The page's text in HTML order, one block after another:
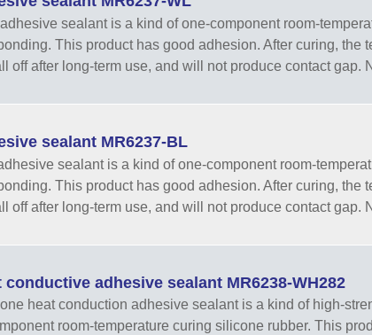
sealant is a kind of one-component room-
This product has good adhesion. After curing, the
off after long-term use, and will not produce contact gap.
sealant MR6237-BL
sealant is a kind of one-component room-
This product has good adhesion. After curing, the
off after long-term use, and will not produce contact gap.
adhesive sealant MR6238-WH282
heat conduction adhesive sealant is a kind of high-
room-temperature curing silicone rubber. This